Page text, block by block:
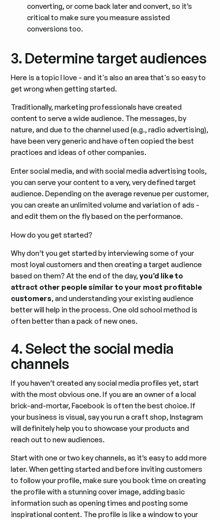
converting, or come back later and convert, so it’s
critical to make sure you measure assisted
conversions too.
3. Determine target audiences
Here is a topic I love - and it's also an area that's so easy to
get wrong when getting started.
Traditionally, marketing professionals have created
content to serve a wide audience. The messages, by
nature, and due to the channel used (e.g., radio advertising),
have been very generic and have often copied the best
practices and ideas of other companies.
Enter social media, and with social media advertising tools,
you can serve your content to a very, very defined target
audience. Depending on the average revenue per customer,
you can create an unlimited volume and variation of ads -
and edit them on the fly based on the performance.
How do you get started?
Why don’t you get started by interviewing some of your
most loyal customers and then creating a target audience
based on them? At the end of the day,you’d like to
attract other people similar to your most profitable
customers, and understanding your existing audience
better will help in the process. One old school method is
often better than a pack of new ones.
4. Select the social media
channels
If you haven’t created any social media profiles yet, start
with the most obvious one. If you are an owner of a local
brick-and-mortar, Facebook is often the best choice. If
your business is visual, say you run a craft shop, Instagram
will definitely help you to showcase your products and
reach out to new audiences.
Start with one or two key channels, as it’s easy to add more
later. When getting started and before inviting customers
to follow your profile, make sure you book time on creating
the profile with a stunning cover image, adding basic
information such as opening times and posting some
inspirational content. The profile is like a window to your